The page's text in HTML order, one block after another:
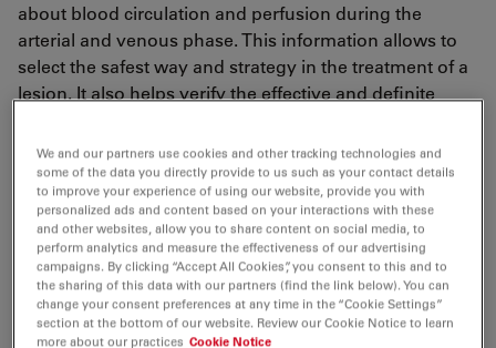
about blood circulation and perfusion during the
arterial and venous phase. This information allows to
select the safest way and strategy in the treatment of a
lesion. It also helps verify the effective and definite
Neurovascular surgery: Brain & spine
clinical cases
Dr. Renner presented 5 clinical cases:
We and our partners use cookies and other tracking technologies and
some of the data you directly provide to us such as your contact details
to improve your experience of using our website, provide you with
personalized ads and content based on your interactions with these
and other websites, allow you to share content on social media, to
perform analytics and measure the effectiveness of our advertising
campaigns. By clicking “Accept All Cookies”, you consent to this and to
the sharing of this data with our partners (find the link below). You can
change your consent preferences at any time in the “Cookie Settings”
section at the bottom of our website. Review our Cookie Notice to learn
more about our practices Cookie Notice